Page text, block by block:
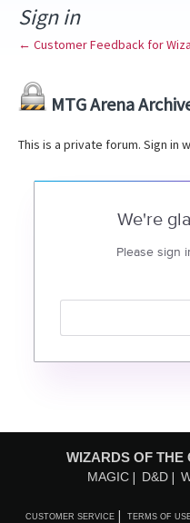
Sign in
← Customer Feedback for
MTG Arena
This is a private forum. Sign in
We're
Please sign
WIZARDS OF THE
MAGIC D&D
CUSTOMER SERVICE TERMS OF